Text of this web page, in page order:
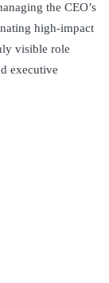
the CEO’s
high-impact
visible role
executive